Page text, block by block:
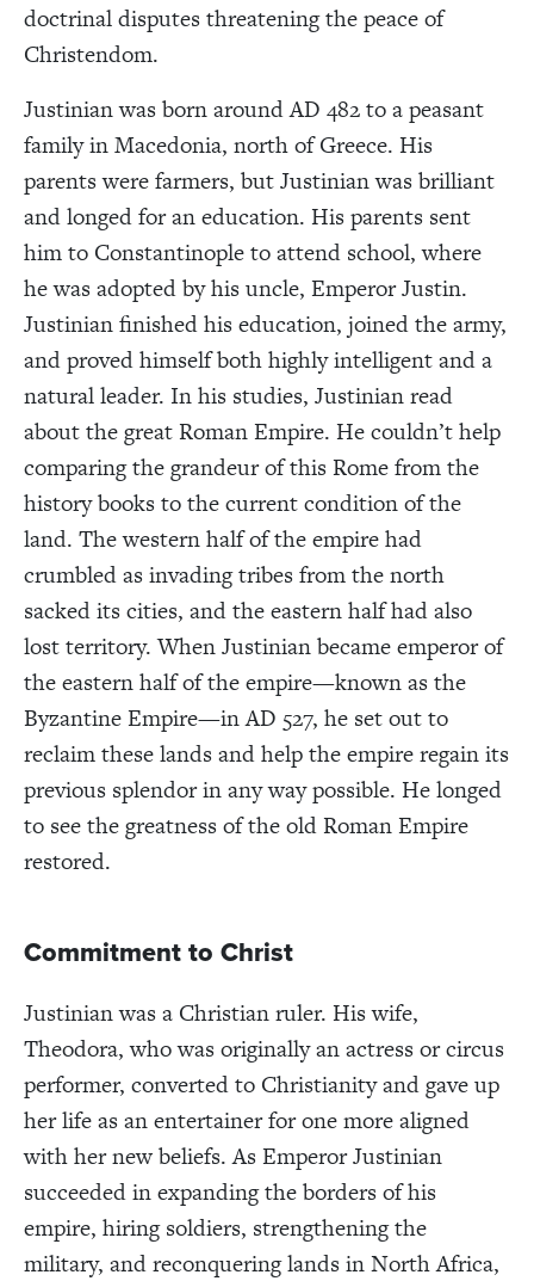
doctrinal disputes threatening the peace of
Christendom.
Justinian was born around AD 482 to a peasant
family in Macedonia, north of Greece. His
parents were farmers, but Justinian was brilliant
and longed for an education. His parents sent
him to Constantinople to attend school, where
he was adopted by his uncle, Emperor Justin.
Justinian finished his education, joined the army,
and proved himself both highly intelligent and a
natural leader. In his studies, Justinian read
about the great Roman Empire. He couldn’t help
comparing the grandeur of this Rome from the
history books to the current condition of the
land. The western half of the empire had
crumbled as invading tribes from the north
sacked its cities, and the eastern half had also
lost territory. When Justinian became emperor of
the eastern half of the empire—known as the
Byzantine Empire—in AD 527, he set out to
reclaim these lands and help the empire regain its
previous splendor in any way possible. He longed
to see the greatness of the old Roman Empire
restored.
Commitment to Christ
Justinian was a Christian ruler. His wife,
Theodora, who was originally an actress or circus
performer, converted to Christianity and gave up
her life as an entertainer for one more aligned
with her new beliefs. As Emperor Justinian
succeeded in expanding the borders of his
empire, hiring soldiers, strengthening the
military, and reconquering lands in North Africa,